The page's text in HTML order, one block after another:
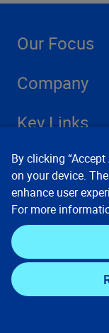
Our Focus
Company
Key Links
Resources
Stay
By clicking
on your device.
enhance user
For more